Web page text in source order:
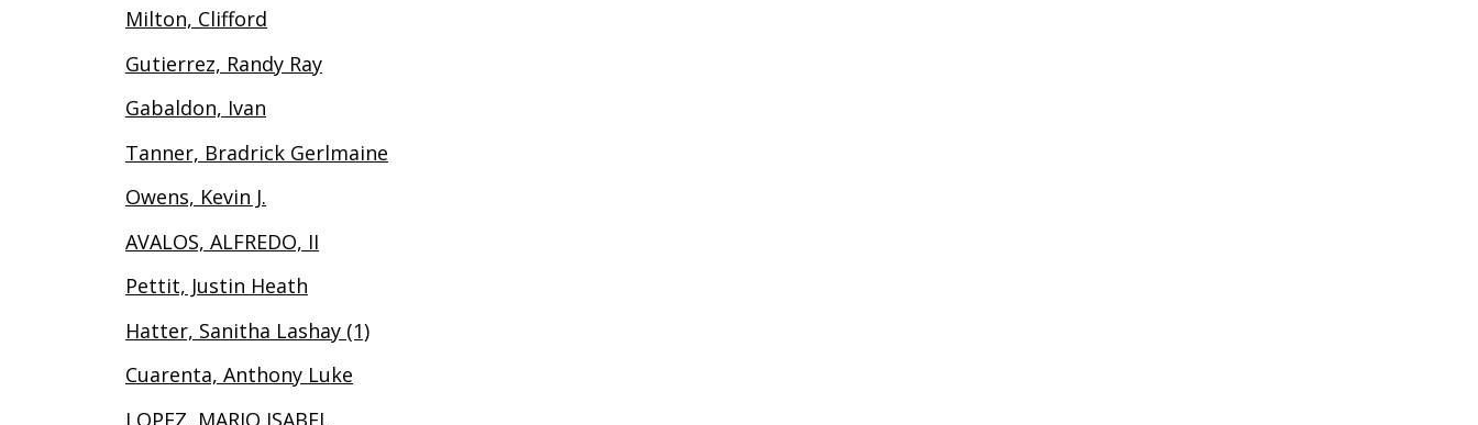
Milton, Clifford
Gutierrez, Randy Ray
Gabaldon, Ivan
Tanner, Bradrick Gerlmaine
Owens, Kevin J.
AVALOS, ALFREDO, II
Pettit, Justin Heath
Hatter, Sanitha Lashay (1)
Cuarenta, Anthony Luke
LOPEZ, MARIO ISABEL